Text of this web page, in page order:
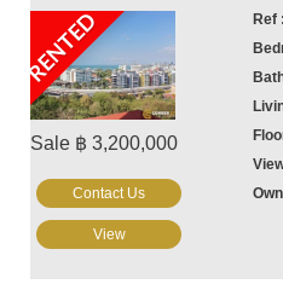
RENTED
Sale ฿ 3,200,000
Contact Us
View